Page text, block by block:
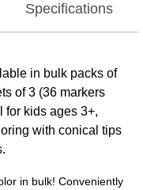
Specifications
in bulk packs of
of 3 (36 markers
for kids ages 3+,
with conical tips
in bulk! Conveniently